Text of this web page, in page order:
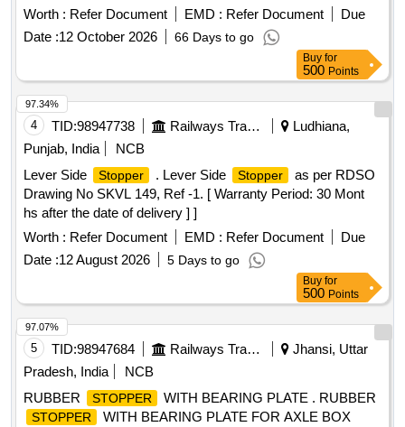
Warranty Period: 30 Months after the date of delivery ]
[Quantity Tolerance (+/-): 5 %age , Item Category : Normal ,
Total PO value variation Permitted: Max 8 lacs ] ]
Worth : Refer Document EMD : Refer Document
Due
Date :12 October 2026 66 Days to go
Buy for
500 Points
4 TID:98947738 Railways Transport Services
Ludhiana,
Punjab, India
NCB
Lever Side
Stopper . Lever Side Stopper
as per RDSO
Drawing No SKVL 149, Ref -1. [ Warranty Period: 30 Mont
hs after the date of delivery ] ]
Worth : Refer Document EMD : Refer Document
Due
Date :12 August 2026 5 Days to go
97.34%
Buy for
500 Points
5 TID:98947684 Railways Transport Services
Jhansi, Uttar
Pradesh, India
NCB
RUBBER
STOPPER WITH BEARING PLATE . RUBBER
STOPPER
WITH BEARING PLATE FOR AXLE BOX
97.07%